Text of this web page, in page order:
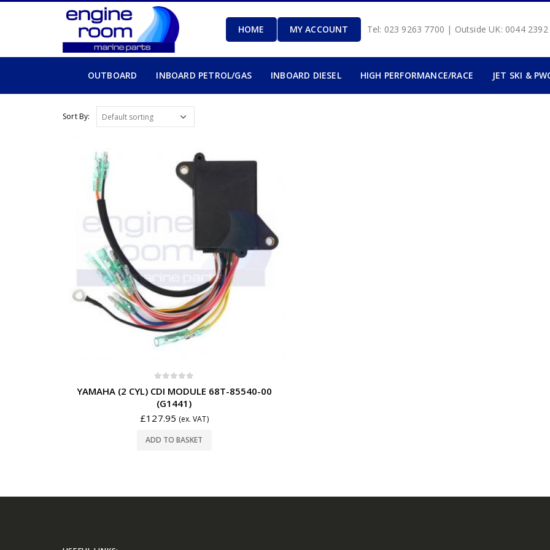
HOME MY ACCOUNT Tel: 023 9263 7700 | Outside UK: 0044
OUTBOARD INBOARD PETROL/GAS INBOARD DIESEL HIGH PERFORMANCE/RACE JET SKI &
Sort By:
YAMAHA (2 CYL) CDI MODULE 68T-85540-00
(G1441)
£127.95 (ex. VAT)
ADD TO BASKET